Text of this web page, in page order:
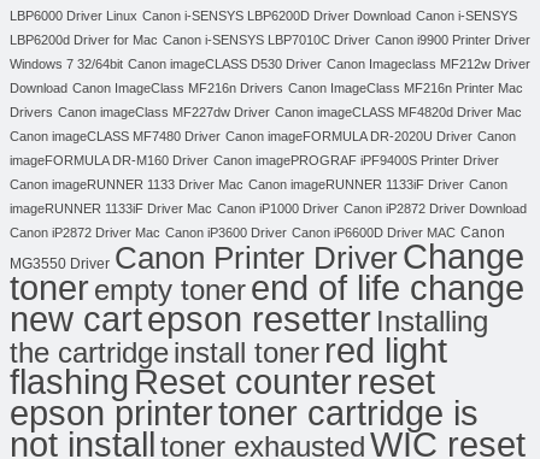
LBP6000 Driver Linux Canon i-SENSYS LBP6200D Driver Download Canon i-SENSYS
LBP6200d Driver for Mac Canon i-SENSYS LBP7010C Driver Canon i9900 Printer Driver
Windows 7 32/64bit Canon imageCLASS D530 Driver Canon Imageclass MF212w Driver
Download Canon ImageClass MF216n Drivers Canon ImageClass MF216n Printer Mac
Drivers Canon imageClass MF227dw Driver Canon imageCLASS MF4820d Driver Mac
Canon imageCLASS MF7480 Driver Canon imageFORMULA DR-2020U Driver Canon
imageFORMULA DR-M160 Driver Canon imagePROGRAF iPF9400S Printer Driver
Canon imageRUNNER 1133 Driver Mac Canon imageRUNNER 1133iF Driver Canon
imageRUNNER 1133iF Driver Mac Canon iP1000 Driver Canon iP2872 Driver Download
Canon iP2872 Driver Mac Canon iP3600 Driver Canon iP6600D Driver MAC Canon
MG3550 Driver Canon Printer DriverChange
tonerempty tonerend of life change
new cartepson resetter Installing
the cartridgeinstall toner red light
flashing Reset counterreset
epson printertoner cartridge is
not installtoner exhaustedWIC reset